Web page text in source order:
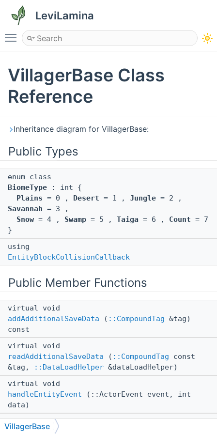
LeviLamina
Toggle main menu visibility
VillagerBase Class
Reference
Inheritance diagram for VillagerBase:
Public Types
enum class
BiomeType : int {
Plains = 0 , Desert = 1 , Jungle = 2 ,
Savannah = 3 ,
Snow = 4 , Swamp = 5 , Taiga = 6 , Count = 7
}
using
EntityBlockCollisionCallback
Public Member Functions
virtual void
addAdditionalSaveData ( ::CompoundTag &tag)
const
virtual void
readAdditionalSaveData ( ::CompoundTag const
&tag,
::DataLoadHelper &dataLoadHelper)
virtual void
handleEntityEvent (::ActorEvent event, int
data)
virtual void
onLightningHit
VillagerBase